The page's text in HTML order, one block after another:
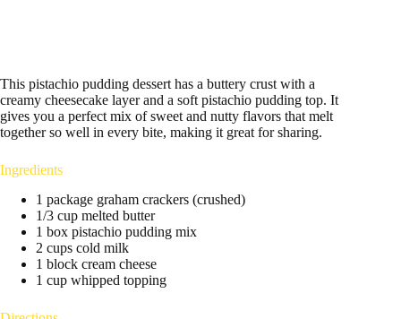
This pistachio pudding dessert has a buttery crust with a
creamy cheesecake layer and a soft pistachio pudding top. It
gives you a perfect mix of sweet and nutty flavors that melt
together so well in every bite, making it great for sharing.
Ingredients
1 package graham crackers (crushed)
1/3 cup melted butter
1 box pistachio pudding mix
2 cups cold milk
1 block cream cheese
1 cup whipped topping